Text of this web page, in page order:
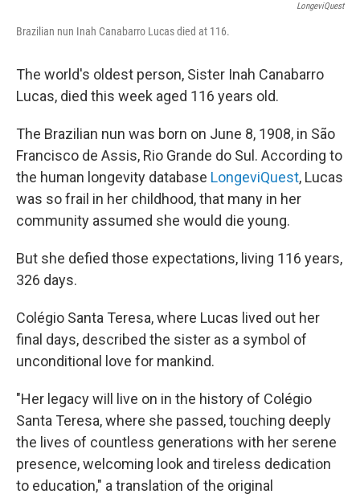
LongeviQuest
Brazilian nun Inah Canabarro Lucas died at 116.
The world's oldest person, Sister Inah Canabarro
Lucas, died this week aged 116 years old.
The Brazilian nun was born on June 8, 1908, in São
Francisco de Assis, Rio Grande do Sul. According to
the human longevity database LongeviQuest, Lucas
was so frail in her childhood, that many in her
community assumed she would die young.
But she defied those expectations, living 116 years,
326 days.
Colégio Santa Teresa, where Lucas lived out her
final days, described the sister as a symbol of
unconditional love for mankind.
"Her legacy will live on in the history of Colégio
Santa Teresa, where she passed, touching deeply
the lives of countless generations with her serene
presence, welcoming look and tireless dedication
to education," a translation of the original